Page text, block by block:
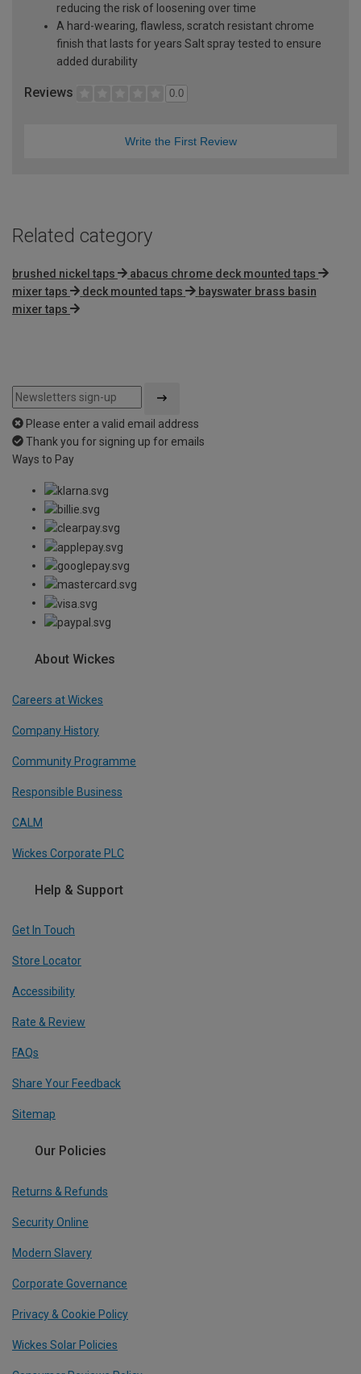
reducing the risk of loosening over time
A hard-wearing, flawless, scratch resistant chrome
finish that lasts for years Salt spray tested to ensure
added durability
Reviews 0.0
Write the First Review
Related category
brushed nickel taps
abacus chrome deck mounted taps
mixer taps
deck mounted taps
bayswater brass basin
mixer taps
Please enter a valid email address
Thank you for signing up for emails
Ways to Pay
About Wickes
Careers at Wickes
Company History
Community Programme
Responsible Business
CALM
Wickes Corporate PLC
Help & Support
Get In Touch
Store Locator
Accessibility
Rate & Review
FAQs
Share Your Feedback
Sitemap
Our Policies
Returns & Refunds
Security Online
Modern Slavery
Corporate Governance
Privacy & Cookie Policy
Wickes Solar Policies